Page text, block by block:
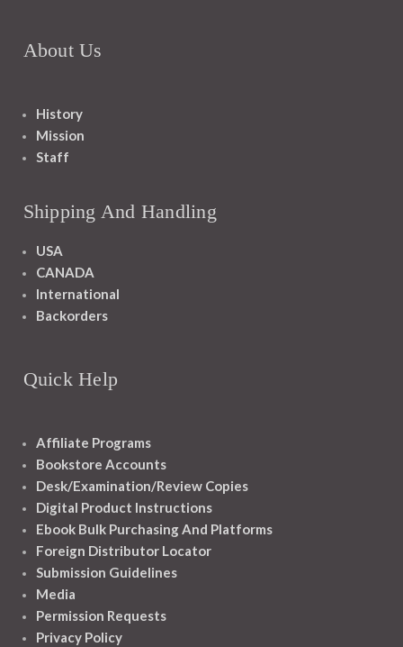
About Us
History
Mission
Staff
Shipping And Handling
USA
CANADA
International
Backorders
Quick Help
Affiliate Programs
Bookstore Accounts
Desk/Examination/Review Copies
Digital Product Instructions
Ebook Bulk Purchasing And Platforms
Foreign Distributor Locator
Submission Guidelines
Media
Permission Requests
Privacy Policy